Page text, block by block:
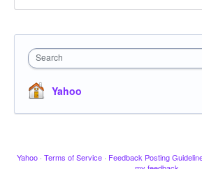
Search
Yahoo
Yahoo · Terms of Service · Feedback Posting